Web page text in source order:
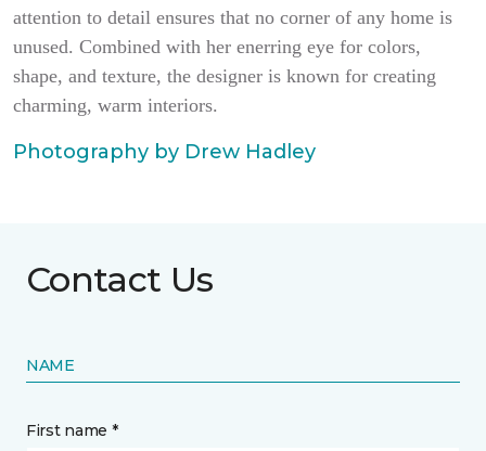
attention to detail ensures that no corner of any home is
unused. Combined with her enerring eye for colors,
shape, and texture, the designer is known for creating
charming, warm interiors.
Photography by Drew Hadley
Contact Us
NAME
First name *